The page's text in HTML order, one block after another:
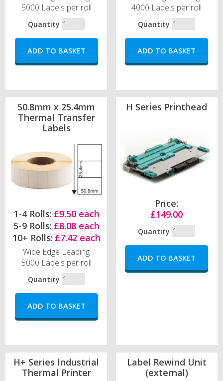
5000 Labels per roll
Quantity
4000 Labels per roll
Quantity
50.8mm x 25.4mm
Thermal Transfer
Labels
1-4 Rolls: £9.50 each
5-9 Rolls: £8.08 each
10+ Rolls: £7.42 each
Wide Edge Leading
5000 Labels per roll
Quantity
H Series Printhead
Price:
£149.00
Quantity
H+ Series Industrial
Thermal Printer
Label Rewind Unit
(external)